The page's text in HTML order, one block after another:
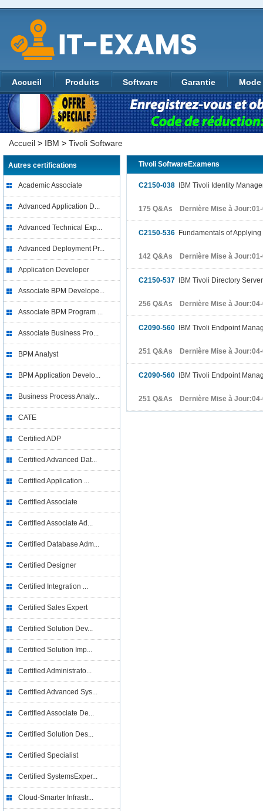
Accueil Produits Software Garantie
Accueil > IBM > Tivoli Software
Autres certifications
Academic Associate
Advanced Application D...
Advanced Technical Exp...
Advanced Deployment Pr...
Application Developer
Associate BPM Develope...
Associate BPM Program ...
Associate Business Pro...
BPM Analyst
BPM Application Develo...
Business Process Analy...
CATE
Certified ADP
Certified Advanced Dat...
Certified Application ...
Certified Associate
Certified Associate Ad...
Certified Database Adm...
Certified Designer
Certified Integration ...
Certified Sales Expert
Certified Solution Dev...
Certified Solution Imp...
Certified Administrato...
Certified Advanced Sys...
Certified Associate De...
Certified Solution Des...
Certified Specialist
Certified SystemsExper...
Cloud-Smarter Infrastr...
Tivoli SoftwareExamens
C2150-038 IBM Tivoli Identity
175 Q&As Dernière Mise à Jour:01-
C2150-536 Fundamentals of
142 Q&As Dernière Mise à Jour:01-
C2150-537 IBM Tivoli Directory
256 Q&As Dernière Mise à Jour:04-
C2090-560 IBM Tivoli Endpoint
251 Q&As Dernière Mise à Jour:04-
C2090-560 IBM Tivoli Endpoint
251 Q&As Dernière Mise à Jour:04-